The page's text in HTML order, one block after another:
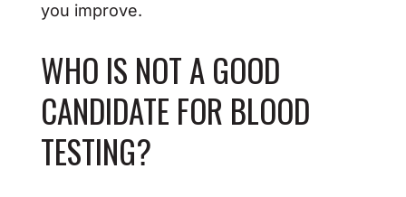
you improve.
WHO IS NOT A GOOD
CANDIDATE FOR BLOOD
TESTING?